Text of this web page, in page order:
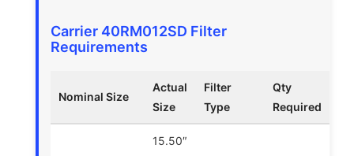
Carrier 40RM012SD Filter
Requirements
Nominal Size
Actual
Size
Filter
Type
Qty
Required
15.50″